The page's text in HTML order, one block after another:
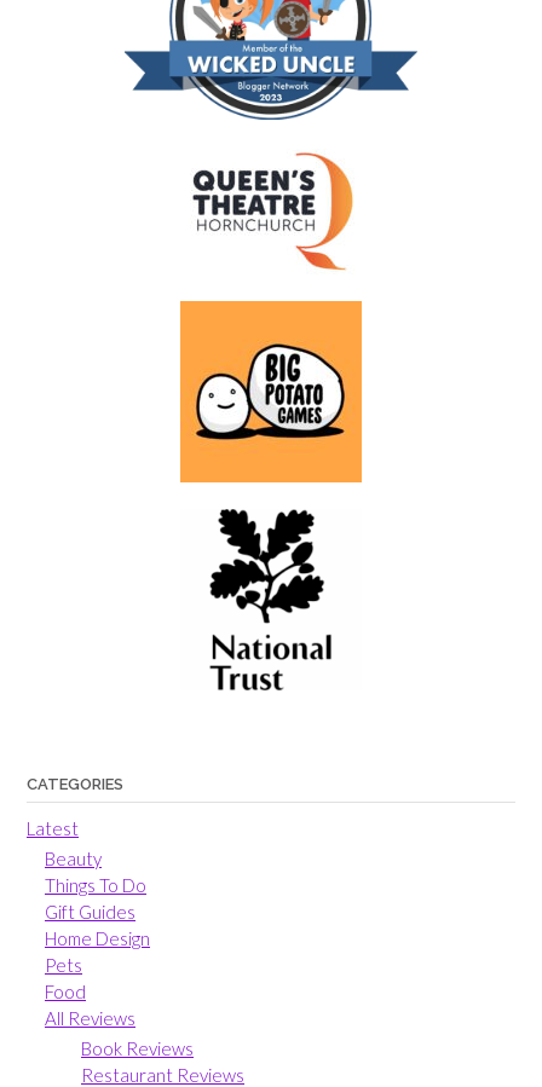
CATEGORIES
Latest
Beauty
Things To Do
Gift Guides
Home Design
Pets
Food
All Reviews
Book Reviews
Restaurant Reviews